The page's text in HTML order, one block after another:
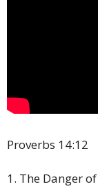
Proverbs 14:12
1. The Danger